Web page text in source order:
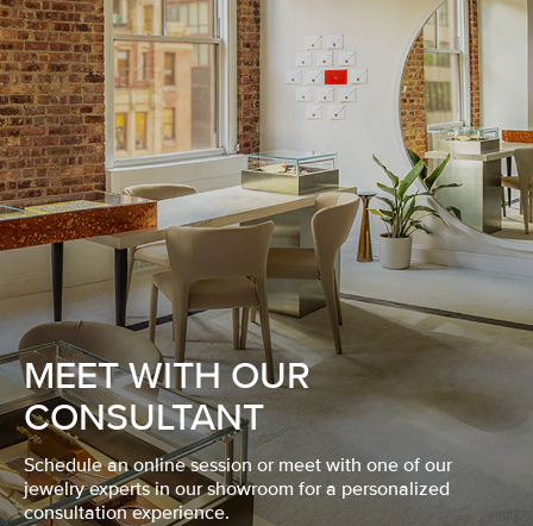
MEET WITH OUR
CONSULTANT
Schedule an online session or meet with one of our
jewelry experts in our showroom for a personalized
consultation experience.